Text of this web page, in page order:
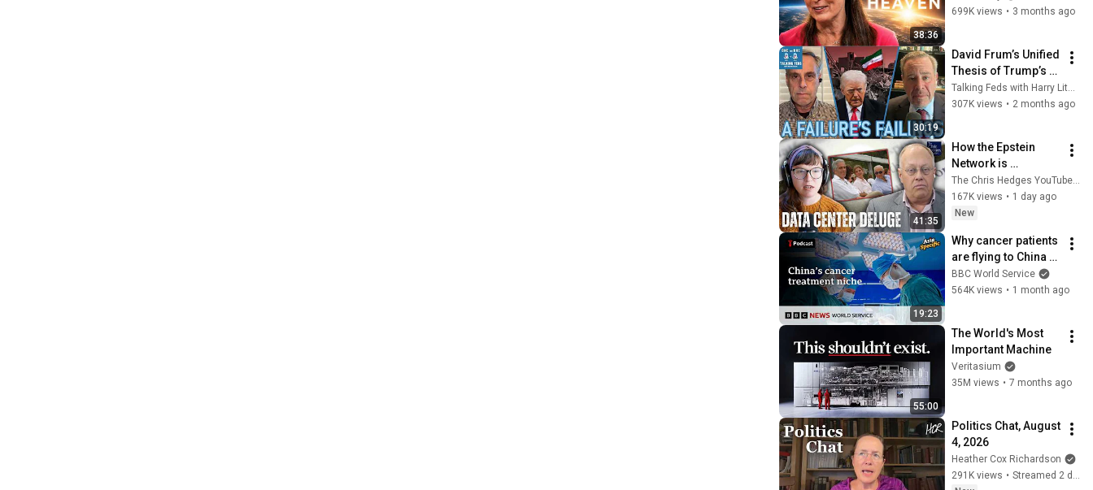
38:36
Back With a List
699K views • 3 months ago
30:19
David Frum’s Unified
Thesis of Trump’s
Failings
Talking Feds with Harry Litman
307K views • 2 months ago
41:35
How the Epstein
Network is
Privatizing Govt &
Building the
Surveillance
Webb) |TCHR
The Chris Hedges YouTube Channel
167K views • 1 day ago
New
19:23
Why cancer patients
are flying to China
for treatment - Asia
Specific podcast,
BBC World Service
564K views • 1 month ago
55:00
The World's Most
Important Machine
Veritasium
35M views • 7 months ago
Politics Chat, August
4, 2026
Heather Cox Richardson
291K views •
Streamed 2 days ago